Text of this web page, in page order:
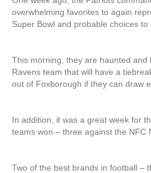
overwhelming favorites to again
Super Bowl and probable choices to
This morning, they are haunted and
Ravens team that will have a
out of Foxborough if they can draw
In addition, it was a great week for
teams won – three against the NFC
Two of the best brands in football –